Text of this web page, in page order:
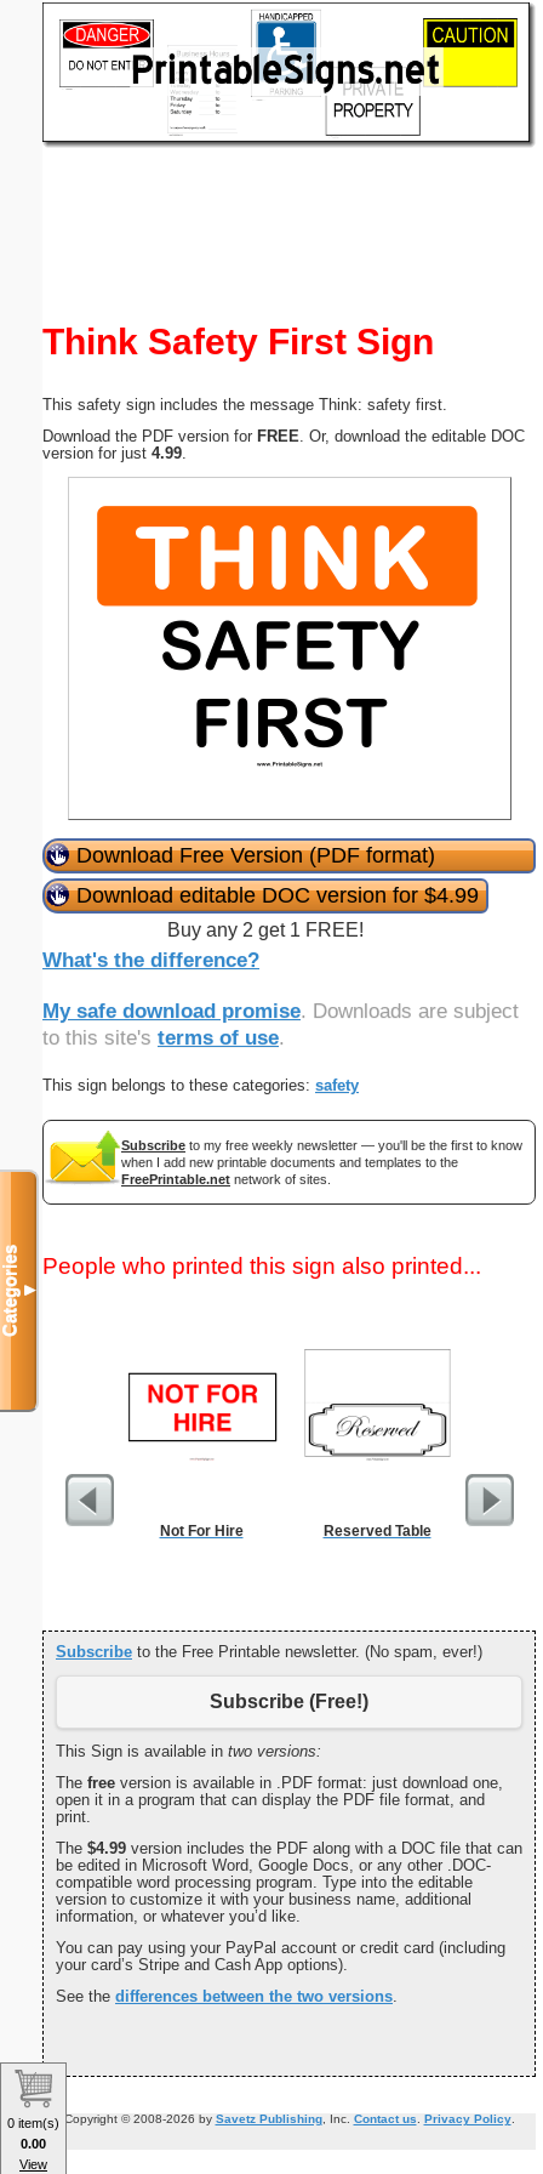
Think Safety First Sign
This safety sign includes the message Think: safety first.
Download the PDF version for FREE . Or, download the editable DOC
version for just 4.99
Download Free Version (PDF format)
Download editable DOC version for $4.99
Buy any 2 get 1 FREE!
What's the difference?
My safe download promise. Downloads are subject
to this site's terms of use.
This sign belongs to these categories: safety
Subscribe to my free weekly newsletter — you'll be the first to know
when I add new printable documents and templates to the
FreePrintable.net network of sites.
People who printed this sign also printed...
Not For Hire Reserved Table
Five
Subscribe to the Free Printable newsletter. (No spam, ever!)
Subscribe (Free!)
This Sign is available in two versions:
The free version is available in .PDF format: just download one,
open it in a program that can display the PDF file format, and
print.
The $4.99 version includes the PDF along with a DOC file that can
be edited in Microsoft Word, Google Docs, or any other .DOC-
compatible word processing program. Type into the editable
version to customize it with your business name, additional
information, or whatever you’d like.
You can pay using your PayPal account or credit card (including
your card’s Stripe and Cash App options).
See the differences between the two versions.
Copyright © 2008-2026 by Savetz Publishing, Inc. Contact us Privacy Policy.
Categories▼
(optional)
Submit Suggestion Close
0 item(s)
0.00
View